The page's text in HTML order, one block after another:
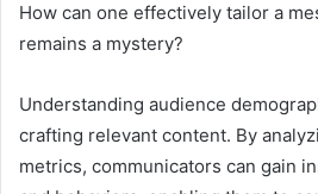
How can one effectively tailor a
remains a mystery?
Understanding audience
crafting relevant content. By
metrics, communicators can gain